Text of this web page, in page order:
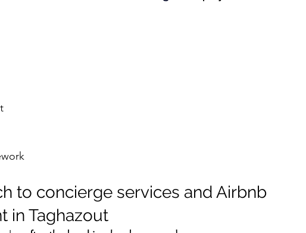
to concierge services and Airbnb
in Taghazout